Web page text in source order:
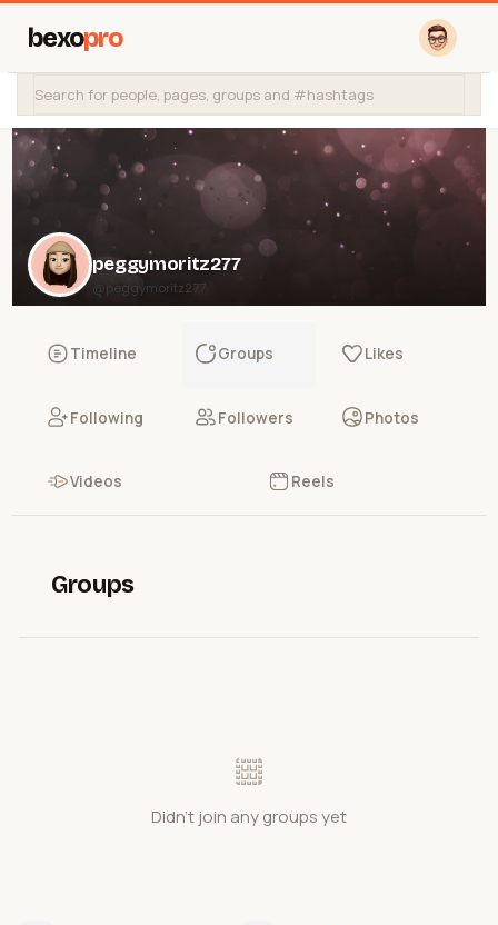
bexopro
peggymoritz277
@peggymoritz277
Timeline Groups Likes
Following Followers Photos
Videos Reels
Groups
Didn't join any groups yet